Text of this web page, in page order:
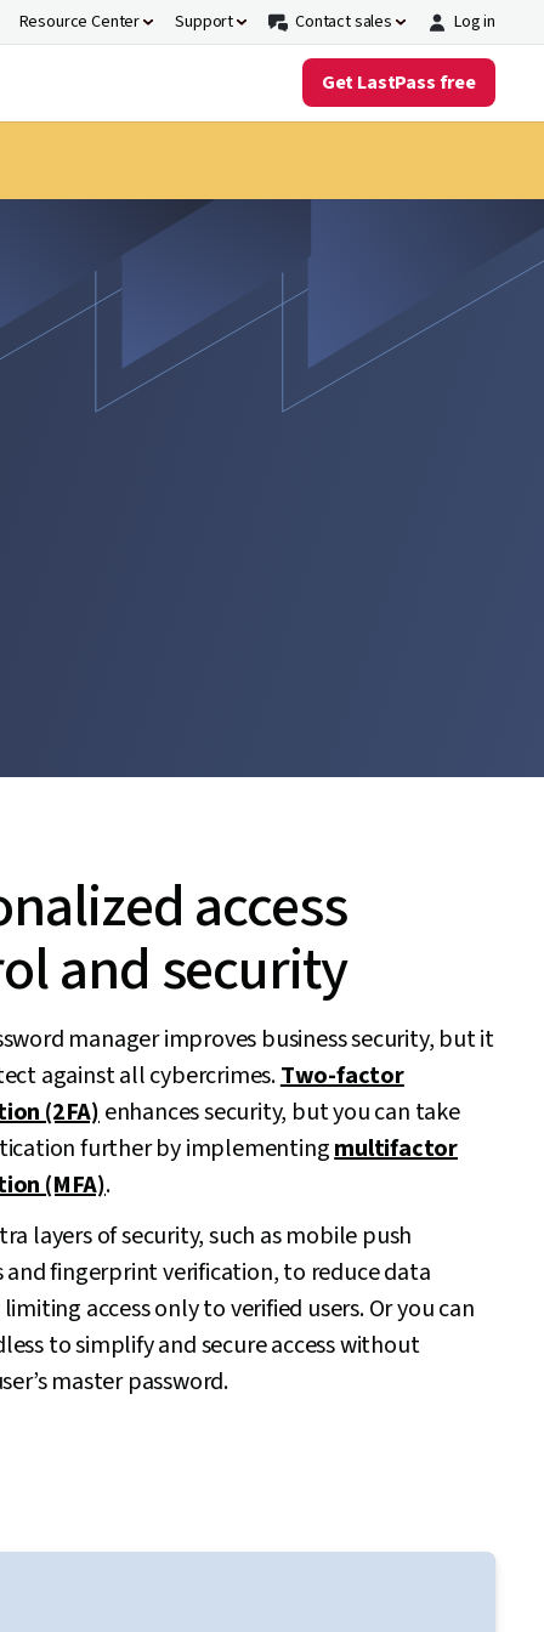
Resource Center Support Contact sales Log in
Get LastPass free
access
and security
manager improves business security, but it
against all cybercrimes.Two-factor
(2FA)enhances security, but you can take
further by implementingmultifactor
(MFA).
layers of security, such as mobile push
fingerprint verification, to reduce data
access only to verified users. Or you can
to simplify and secure access without
master password.